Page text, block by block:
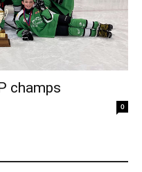
champs
0